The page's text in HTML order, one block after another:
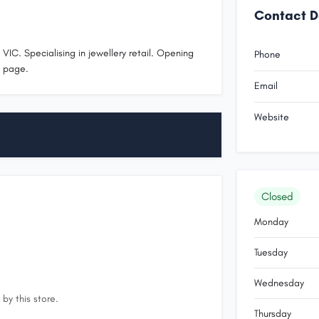
Specialising in jewellery retail. Opening
page.
this store.
Contact
Phone
Email
Website
Closed
Monday
Tuesday
Wednesday
Thursday